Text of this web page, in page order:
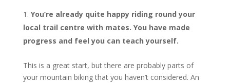
You’re already quite happy riding round your
local trail centre with mates. You have made
progress and feel you can teach yourself.
This is a great start, but there are probably parts of
your mountain biking that you haven’t considered. An